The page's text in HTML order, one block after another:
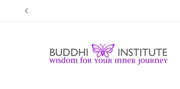
Skip to